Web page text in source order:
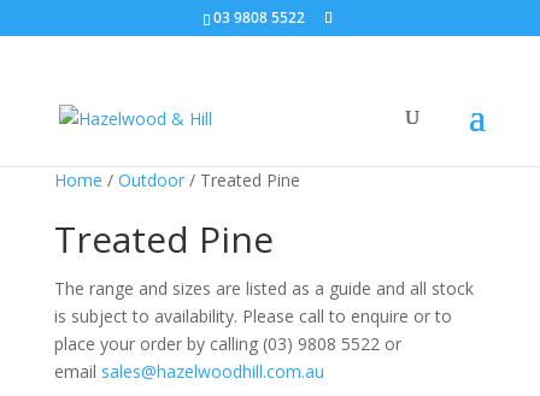
03 9808 5522
Home / Outdoor/ Treated Pine
Treated Pine
The range and sizes are listed as a guide and all stock
is subject to availability. Please call to enquire or to
place your order by calling (03) 9808 5522 or
email sales@hazelwoodhill.com.au